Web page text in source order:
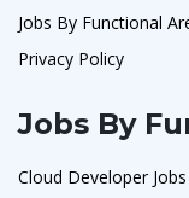
Jobs By Functional
Privacy Policy
Jobs By
Cloud Developer Jobs